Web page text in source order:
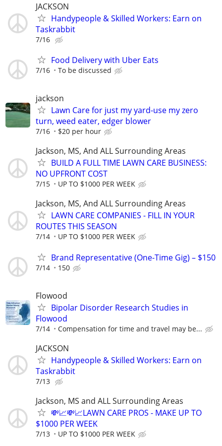
JACKSON
Handypeople & Skilled Workers: Earn on
Taskrabbit
7/16
Food Delivery with Uber Eats
7/16 To be discussed
jackson
Lawn Care for just my yard-use my zero
turn, weed eater, edger blower
7/16 $20 per hour
Jackson, MS, And ALL Surrounding Areas
BUILD A FULL TIME LAWN CARE BUSINESS:
NO UPFRONT COST
7/15 UP TO $1000 PER WEEK
Jackson, MS, And ALL Surrounding Areas
LAWN CARE COMPANIES - FILL IN YOUR
ROUTES THIS SEASON
7/14 UP TO $1000 PER WEEK
Brand Representative (One-Time Gig) – $150
7/14 150
Flowood
Bipolar Disorder Research Studies in
Flowood
7/14 Compensation for time and travel may be...
JACKSON
Handypeople & Skilled Workers: Earn on
Taskrabbit
7/13
Jackson, MS and ALL Surrounding Areas
💸📈💸📈LAWN CARE PROS - MAKE UP TO
$1000 PER WEEK
7/13 UP TO $1000 PER WEEK